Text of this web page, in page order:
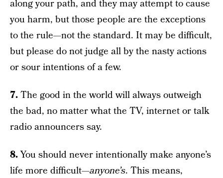
along your path, and they may attempt to cause
you harm, but those people are the exceptions
to the rule—not the standard. It may be difficult,
but please do not judge all by the nasty actions
or sour intentions of a few.
7.The good in the world will always outweigh
the bad, no matter what the TV, internet or talk
radio announcers say.
8.You should never intentionally make anyone’s
life more difficult—anyone’s. This means,